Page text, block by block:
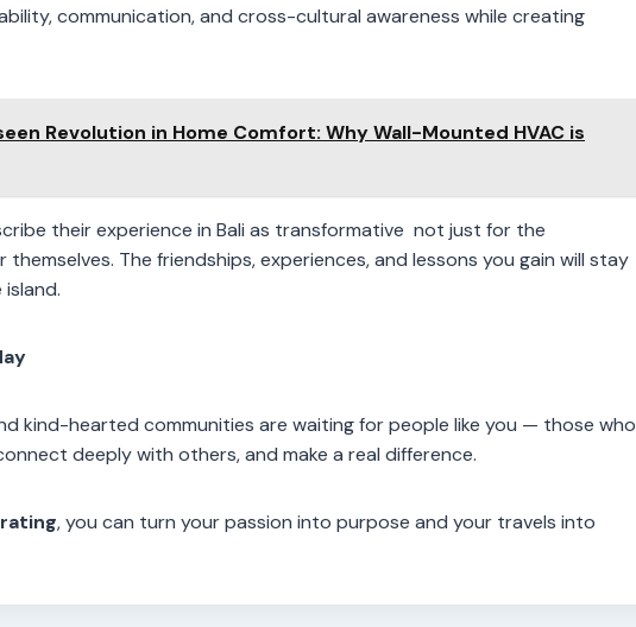
communication, and cross-cultural awareness while creating
Revolution in Home Comfort: Why Wall-Mounted HVAC is
their experience in Bali as transformative not just for the
The friendships, experiences, and lessons you gain will stay
kind-hearted communities are waiting for people like you — those who
deeply with others, and make a real difference.
, you can turn your passion into purpose and your travels into